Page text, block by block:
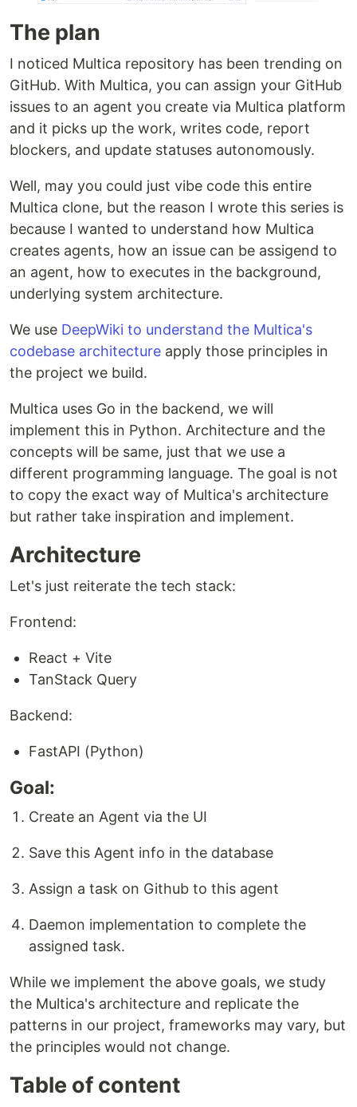
The plan
I noticed Multica repository has been trending on
GitHub. With Multica, you can assign your GitHub
issues to an agent you create via Multica platform
and it picks up the work, writes code, report
blockers, and update statuses autonomously.
Well, may you could just vibe code this entire
Multica clone, but the reason I wrote this series is
because I wanted to understand how Multica
creates agents, how an issue can be assigend to
an agent, how to executes in the background,
underlying system architecture.
We use DeepWiki to understand the Multica's
codebase architecture apply those principles in
the project we build.
Multica uses Go in the backend, we will
implement this in Python. Architecture and the
concepts will be same, just that we use a
different programming language. The goal is not
to copy the exact way of Multica's architecture
but rather take inspiration and implement.
Architecture
Let's just reiterate the tech stack:
Frontend:
React + Vite
TanStack Query
Backend:
FastAPI (Python)
Goal:
Create an Agent via the UI
Save this Agent info in the database
Assign a task on Github to this agent
Daemon implementation to complete the
assigned task.
While we implement the above goals, we study
the Multica's architecture and replicate the
patterns in our project, frameworks may vary, but
the principles would not change.
Table of content